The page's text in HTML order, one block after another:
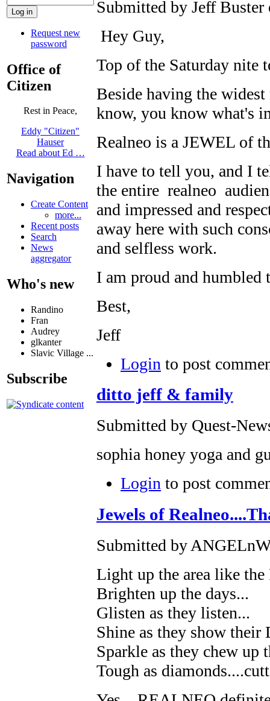
Request new
password
Office of
Citizen
Rest in Peace,
Eddy "Citizen"
Hauser
Read about Ed …
Navigation
Create Content
more...
Recent posts
Search
News
aggregator
Who's new
Randino
Fran
Audrey
glkanter
Slavic Village ...
Subscribe
Submitted by Jeff
Hey Guy,
Top of the Saturday nite
Beside having the
know, you know
Realneo is a JEWEL of
I have to tell you, and I
the entire realneo
and impressed and
away here with such
and selfless work.
I am proud and
Best,
Jeff
Login to post
ditto jeff & family
Submitted by Quest-
sophia honey yoga and
Login to post
Jewels of
Submitted by
Light up the area like
Brighten up the days...
Glisten as they listen...
Shine as they show
Sparkle as they chew up
Tough as